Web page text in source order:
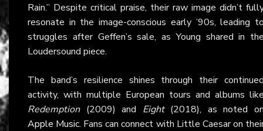
Rain.” Despite critical praise, their raw image didn’t
resonate in the image-conscious early ’90s, leading
struggles after Geffen’s sale, as Young shared in
Loudersound piece.
The band’s resilience shines through their
activity, with multiple European tours and albums
Redemption(2009) and Eight(2018), as noted
Apple Music. Fans can connect with Little Caesar on